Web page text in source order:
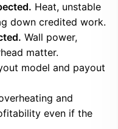
Heat, unstable
down credited work.
Wall power,
matter.
model and payout
and
even if the